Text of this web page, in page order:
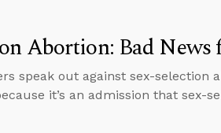
Abortion: Bad
speak out against sex-
it’s an admission that sex-